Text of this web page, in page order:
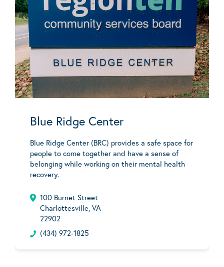
Blue Ridge Center
Blue Ridge Center (BRC) provides a safe space for
people to come together and have a sense of
belonging while working on their mental health
recovery.
100 Burnet Street
Charlottesville, VA
22902
(434) 972-1825